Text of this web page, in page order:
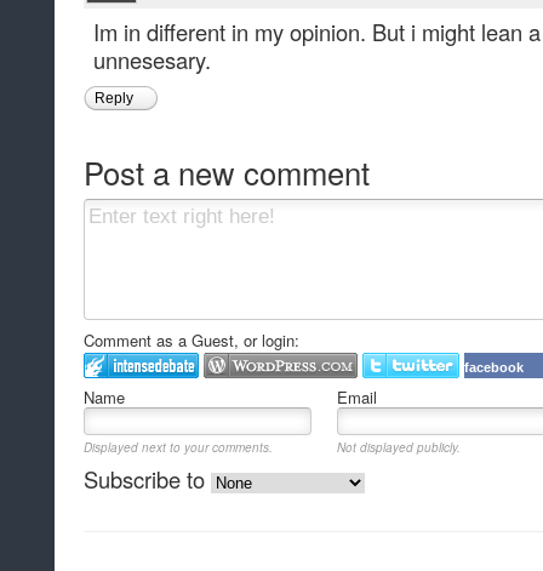
Im in different in my opinion. But i might lean
unnesesary.
Reply
Post a new comment
Comment as a Guest, or login:
facebook
Name Email
Displayed next to your comments. Not displayed publicly.
Subscribe to